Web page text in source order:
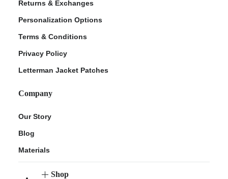
Returns & Exchanges
Personalization Options
Terms & Conditions
Privacy Policy
Letterman Jacket Patches
Company
Our Story
Blog
Materials
Shop